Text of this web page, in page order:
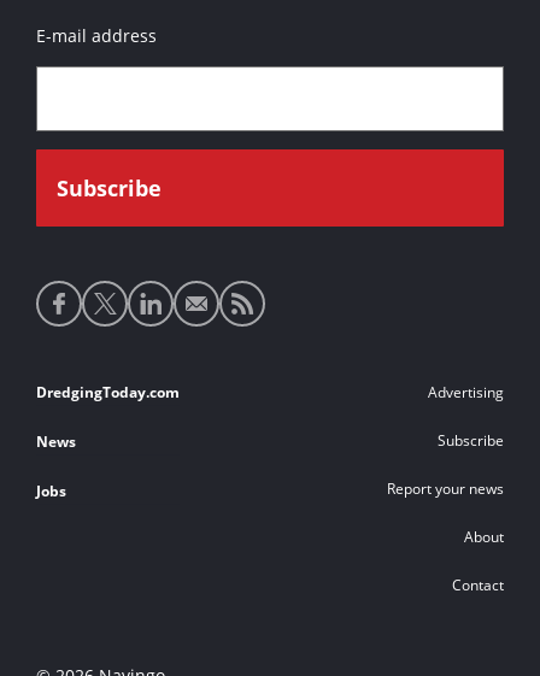
E-mail address
Social
media
Footer
links
DredgingToday.com
News
Jobs
Advertising
Subscribe
Report your news
About
Contact